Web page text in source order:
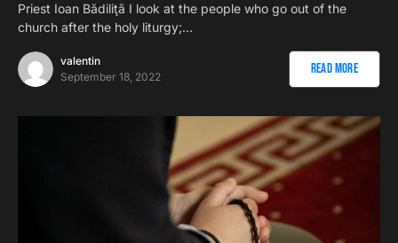
Priest Ioan Bădiliţă I look at the people who go out of the
church after the holy liturgy;…
valentin
September 18, 2022
Read More